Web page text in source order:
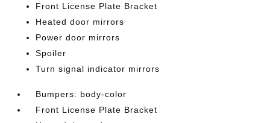
Front License Plate Bracket
Heated door mirrors
Power door mirrors
Spoiler
Turn signal indicator mirrors
Bumpers: body-color
Front License Plate Bracket